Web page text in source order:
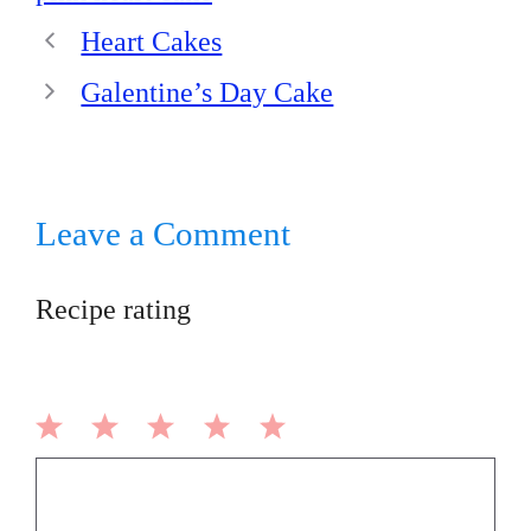
Heart Cakes
Galentine’s Day Cake
Leave a Comment
Recipe rating